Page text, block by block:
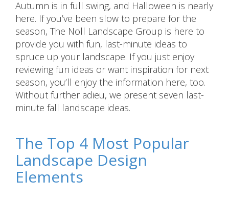
Autumn is in full swing, and Halloween is nearly
here. If you’ve been slow to prepare for the
season, The Noll Landscape Group is here to
provide you with fun, last-minute ideas to
spruce up your landscape. If you just enjoy
reviewing fun ideas or want inspiration for next
season, you’ll enjoy the information here, too.
Without further adieu, we present seven last-
minute fall landscape ideas.
The Top 4 Most Popular
Landscape Design
Elements